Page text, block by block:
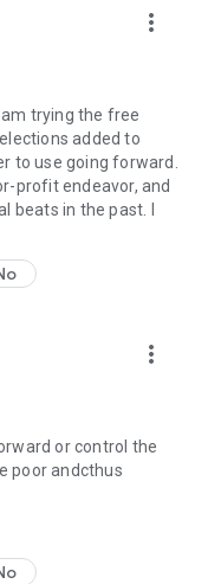
more_vert
trying the free
added to
to use going forward.
profit endeavor, and
beats in the past. I
more_vert
or control the
poor andcthus